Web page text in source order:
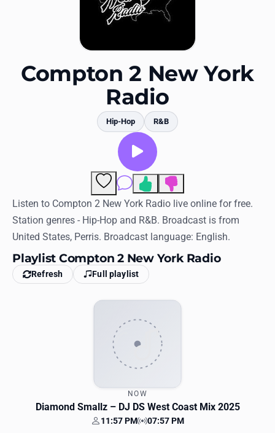
Favorites
Log in
English
RadioSpinner
United States
Compton 2 New York
Radio
Hip-Hop R&B
Comments
Listen to Compton 2 New York Radio live online for free.
Station genres - Hip-Hop and R&B. Broadcast is from
United States, Perris. Broadcast language: English.
Playlist Compton 2 New York Radio
Refresh Full playlist
NOW
Diamond Smallz– DJ DS West Coast Mix 2025
Your time
11:57 PM Station time
07:57 PM